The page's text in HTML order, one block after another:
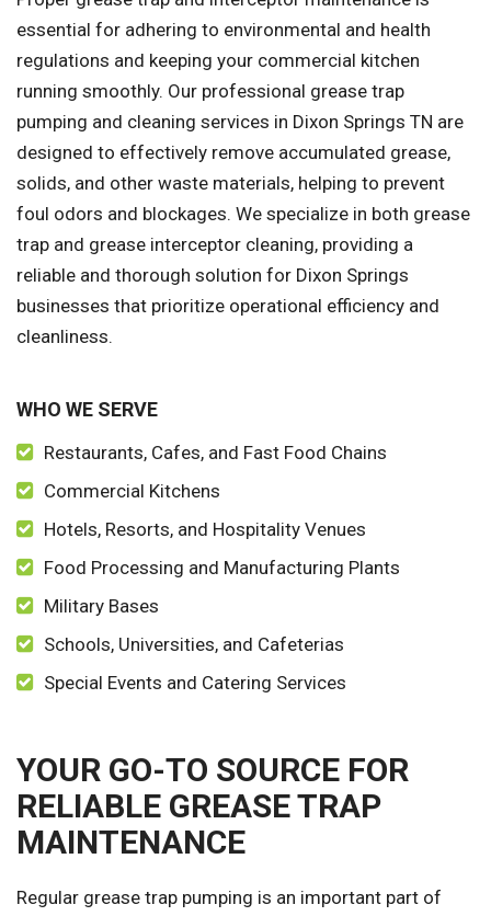
essential for adhering to environmental and health
regulations and keeping your commercial kitchen
running smoothly. Our professional grease trap
pumping and cleaning services in Dixon Springs TN are
designed to effectively remove accumulated grease,
solids, and other waste materials, helping to prevent
foul odors and blockages. We specialize in both grease
trap and grease interceptor cleaning, providing a
reliable and thorough solution for Dixon Springs
businesses that prioritize operational efficiency and
cleanliness.
WHO WE SERVE
Restaurants, Cafes, and Fast Food Chains
Commercial Kitchens
Hotels, Resorts, and Hospitality Venues
Food Processing and Manufacturing Plants
Military Bases
Schools, Universities, and Cafeterias
Special Events and Catering Services
YOUR GO-TO SOURCE FOR
RELIABLE GREASE TRAP
MAINTENANCE
Regular grease trap pumping is an important part of